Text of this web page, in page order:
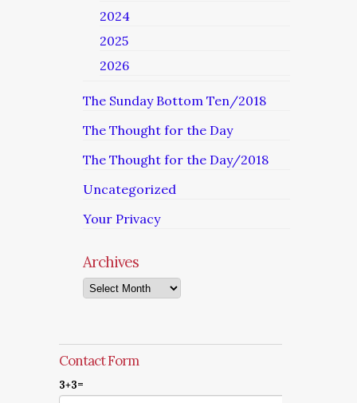
2024
2025
2026
The Sunday Bottom Ten/2018
The Thought for the Day
The Thought for the Day/2018
Uncategorized
Your Privacy
Archives
Archives
Contact Form
3+3=